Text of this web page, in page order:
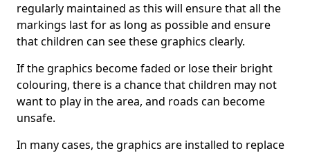
regularly maintained as this will ensure that all the
markings last for as long as possible and ensure
that children can see these graphics clearly.
If the graphics become faded or lose their bright
colouring, there is a chance that children may not
want to play in the area, and roads can become
unsafe.
In many cases, the graphics are installed to replace